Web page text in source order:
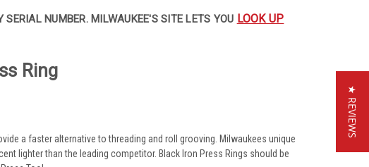
NUMBER. MILWAUKEE'S SITE LETS YOU LOOK UP
Ring
a faster alternative to threading and roll grooving. Milwaukees unique
lighter than the leading competitor. Black Iron Press Rings should be
★ REVIEWS